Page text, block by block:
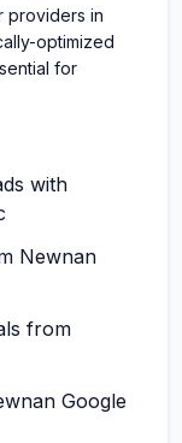
providers in
optimized
for
with
Newnan
from
Google